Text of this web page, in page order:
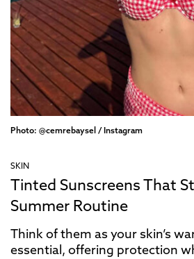
Photo: @cemrebaysel / Instagram
SKIN
Tinted Sunscreens That
Summer Routine
Think of them as your skin’s
essential, offering protection